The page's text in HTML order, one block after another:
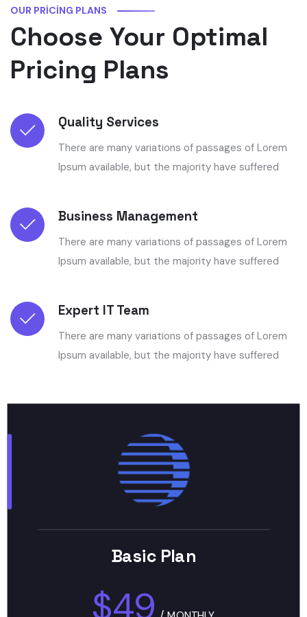
OUR PRICING PLANS
Choose Your Optimal
Pricing Plans
Quality Services
There are many variations of passages of Lorem
Ipsum available, but the majority have suffered
Business Management
There are many variations of passages of Lorem
Ipsum available, but the majority have suffered
Expert IT Team
There are many variations of passages of Lorem
Ipsum available, but the majority have suffered
Basic Plan
$49